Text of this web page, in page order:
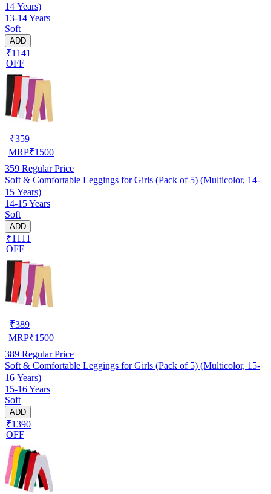
14 Years)
13-14 Years
Soft
ADD
₹1141
OFF
₹359
MRP₹1500
359 Regular Price
Soft & Comfortable Leggings for Girls (Pack of 5) (Multicolor, 14-
15 Years)
14-15 Years
Soft
ADD
₹1111
OFF
₹389
MRP₹1500
389 Regular Price
Soft & Comfortable Leggings for Girls (Pack of 5) (Multicolor, 15-
16 Years)
15-16 Years
Soft
ADD
₹1390
OFF